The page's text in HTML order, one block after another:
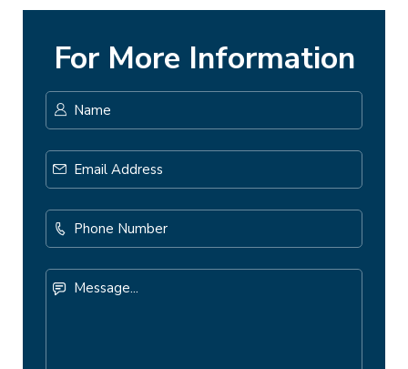
For More Information
Address *
Number